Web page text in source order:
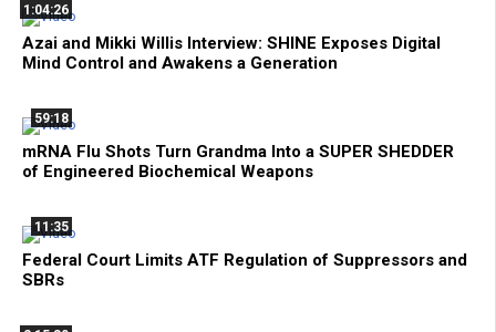
1:04:26
Azai and Mikki Willis Interview: SHINE Exposes Digital
Mind Control and Awakens a Generation
59:18
mRNA Flu Shots Turn Grandma Into a SUPER SHEDDER
of Engineered Biochemical Weapons
11:35
Federal Court Limits ATF Regulation of Suppressors and
SBRs